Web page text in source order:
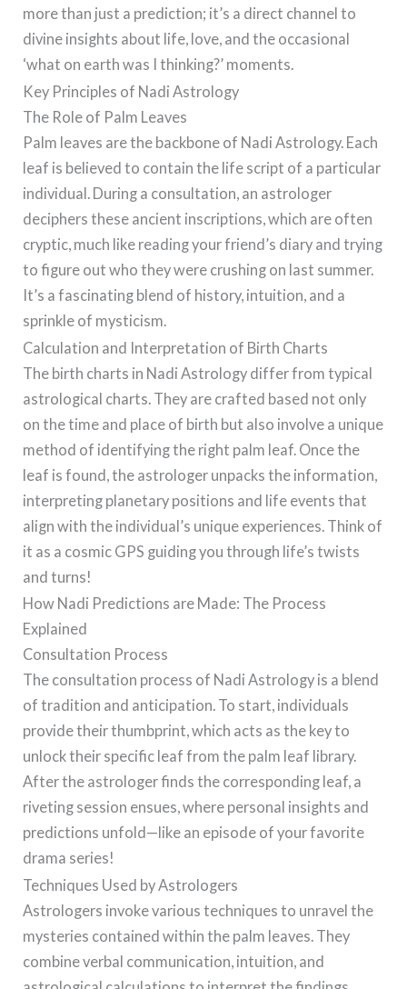
more than just a prediction; it’s a direct channel to
divine insights about life, love, and the occasional
‘what on earth was I thinking?’ moments.
Key Principles of Nadi Astrology
The Role of Palm Leaves
Palm leaves are the backbone of Nadi Astrology. Each
leaf is believed to contain the life script of a particular
individual. During a consultation, an astrologer
deciphers these ancient inscriptions, which are often
cryptic, much like reading your friend’s diary and trying
to figure out who they were crushing on last summer.
It’s a fascinating blend of history, intuition, and a
sprinkle of mysticism.
Calculation and Interpretation of Birth Charts
The birth charts in Nadi Astrology differ from typical
astrological charts. They are crafted based not only
on the time and place of birth but also involve a unique
method of identifying the right palm leaf. Once the
leaf is found, the astrologer unpacks the information,
interpreting planetary positions and life events that
align with the individual’s unique experiences. Think of
it as a cosmic GPS guiding you through life’s twists
and turns!
How Nadi Predictions are Made: The Process
Explained
Consultation Process
The consultation process of Nadi Astrology is a blend
of tradition and anticipation. To start, individuals
provide their thumbprint, which acts as the key to
unlock their specific leaf from the palm leaf library.
After the astrologer finds the corresponding leaf, a
riveting session ensues, where personal insights and
predictions unfold—like an episode of your favorite
drama series!
Techniques Used by Astrologers
Astrologers invoke various techniques to unravel the
mysteries contained within the palm leaves. They
combine verbal communication, intuition, and